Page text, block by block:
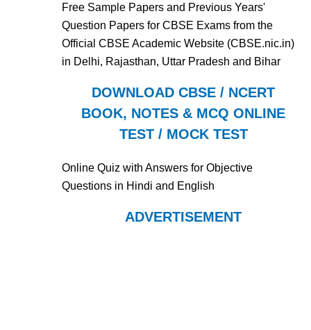
Free Sample Papers and Previous Years'
Question Papers for CBSE Exams from the
Official CBSE Academic Website (CBSE.nic.in)
in Delhi, Rajasthan, Uttar Pradesh and Bihar
DOWNLOAD CBSE / NCERT
BOOK, NOTES & MCQ ONLINE
TEST / MOCK TEST
Online Quiz with Answers for Objective
Questions in Hindi and English
ADVERTISEMENT